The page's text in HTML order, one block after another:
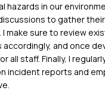
hazards in our
to gather
make sure to review
accordingly, and once
all staff. Finally, I
incident reports and